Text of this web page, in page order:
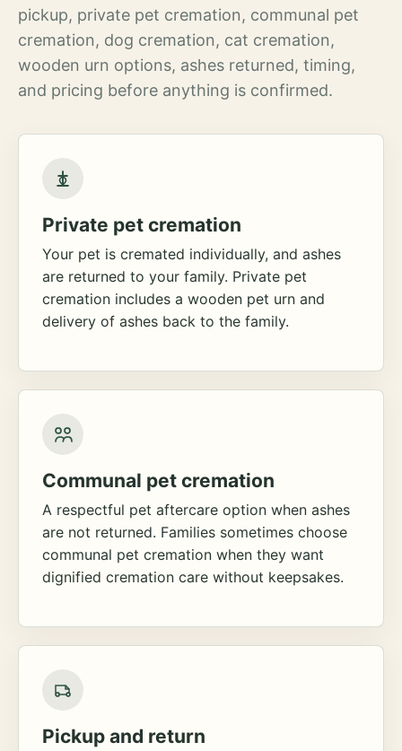
pickup, private pet cremation, communal pet
cremation, dog cremation, cat cremation,
wooden urn options, ashes returned, timing,
and pricing before anything is confirmed.
Private pet cremation
Your pet is cremated individually, and ashes
are returned to your family. Private pet
cremation includes a wooden pet urn and
delivery of ashes back to the family.
Communal pet cremation
A respectful pet aftercare option when ashes
are not returned. Families sometimes choose
communal pet cremation when they want
dignified cremation care without keepsakes.
Pickup and return